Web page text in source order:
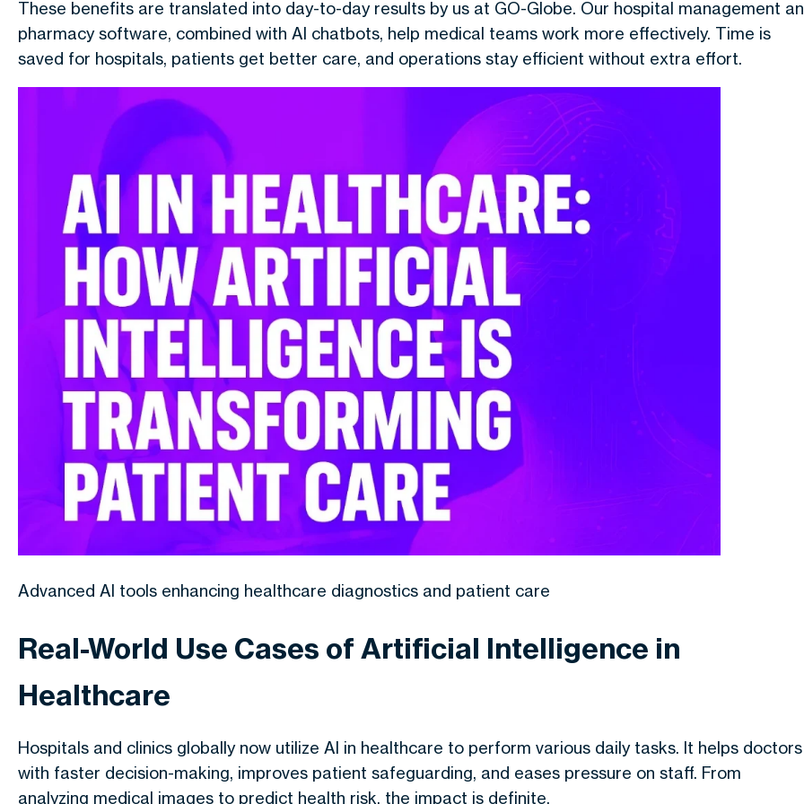
These benefits are translated into day-to-day results by us at GO-Globe. Our hospital management
pharmacy software, combined with AI chatbots, help medical teams work more effectively. Time is
saved for hospitals, patients get better care, and operations stay efficient without extra effort.
Advanced AI tools enhancing healthcare diagnostics and patient care
Real-World Use Cases of Artificial Intelligence in
Healthcare
Hospitals and clinics globally now utilize AI in healthcare to perform various daily tasks. It helps doctors
with faster decision-making, improves patient safeguarding, and eases pressure on staff. From
analyzing medical images to predict health risk, the impact is definite.